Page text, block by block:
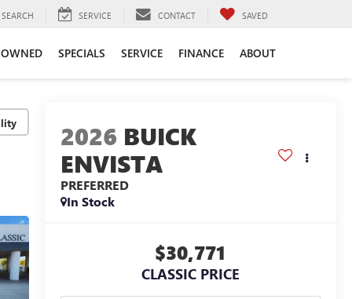
SEARCH SERVICE CONTACT SAVED
SPECIALS SERVICE FINANCE ABOUT
2026 BUICK
ENVISTA
PREFERRED
In Stock
$30,771
CLASSIC PRICE